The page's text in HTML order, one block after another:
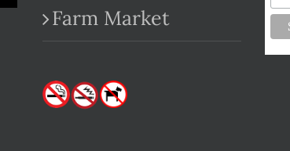
Farm Market